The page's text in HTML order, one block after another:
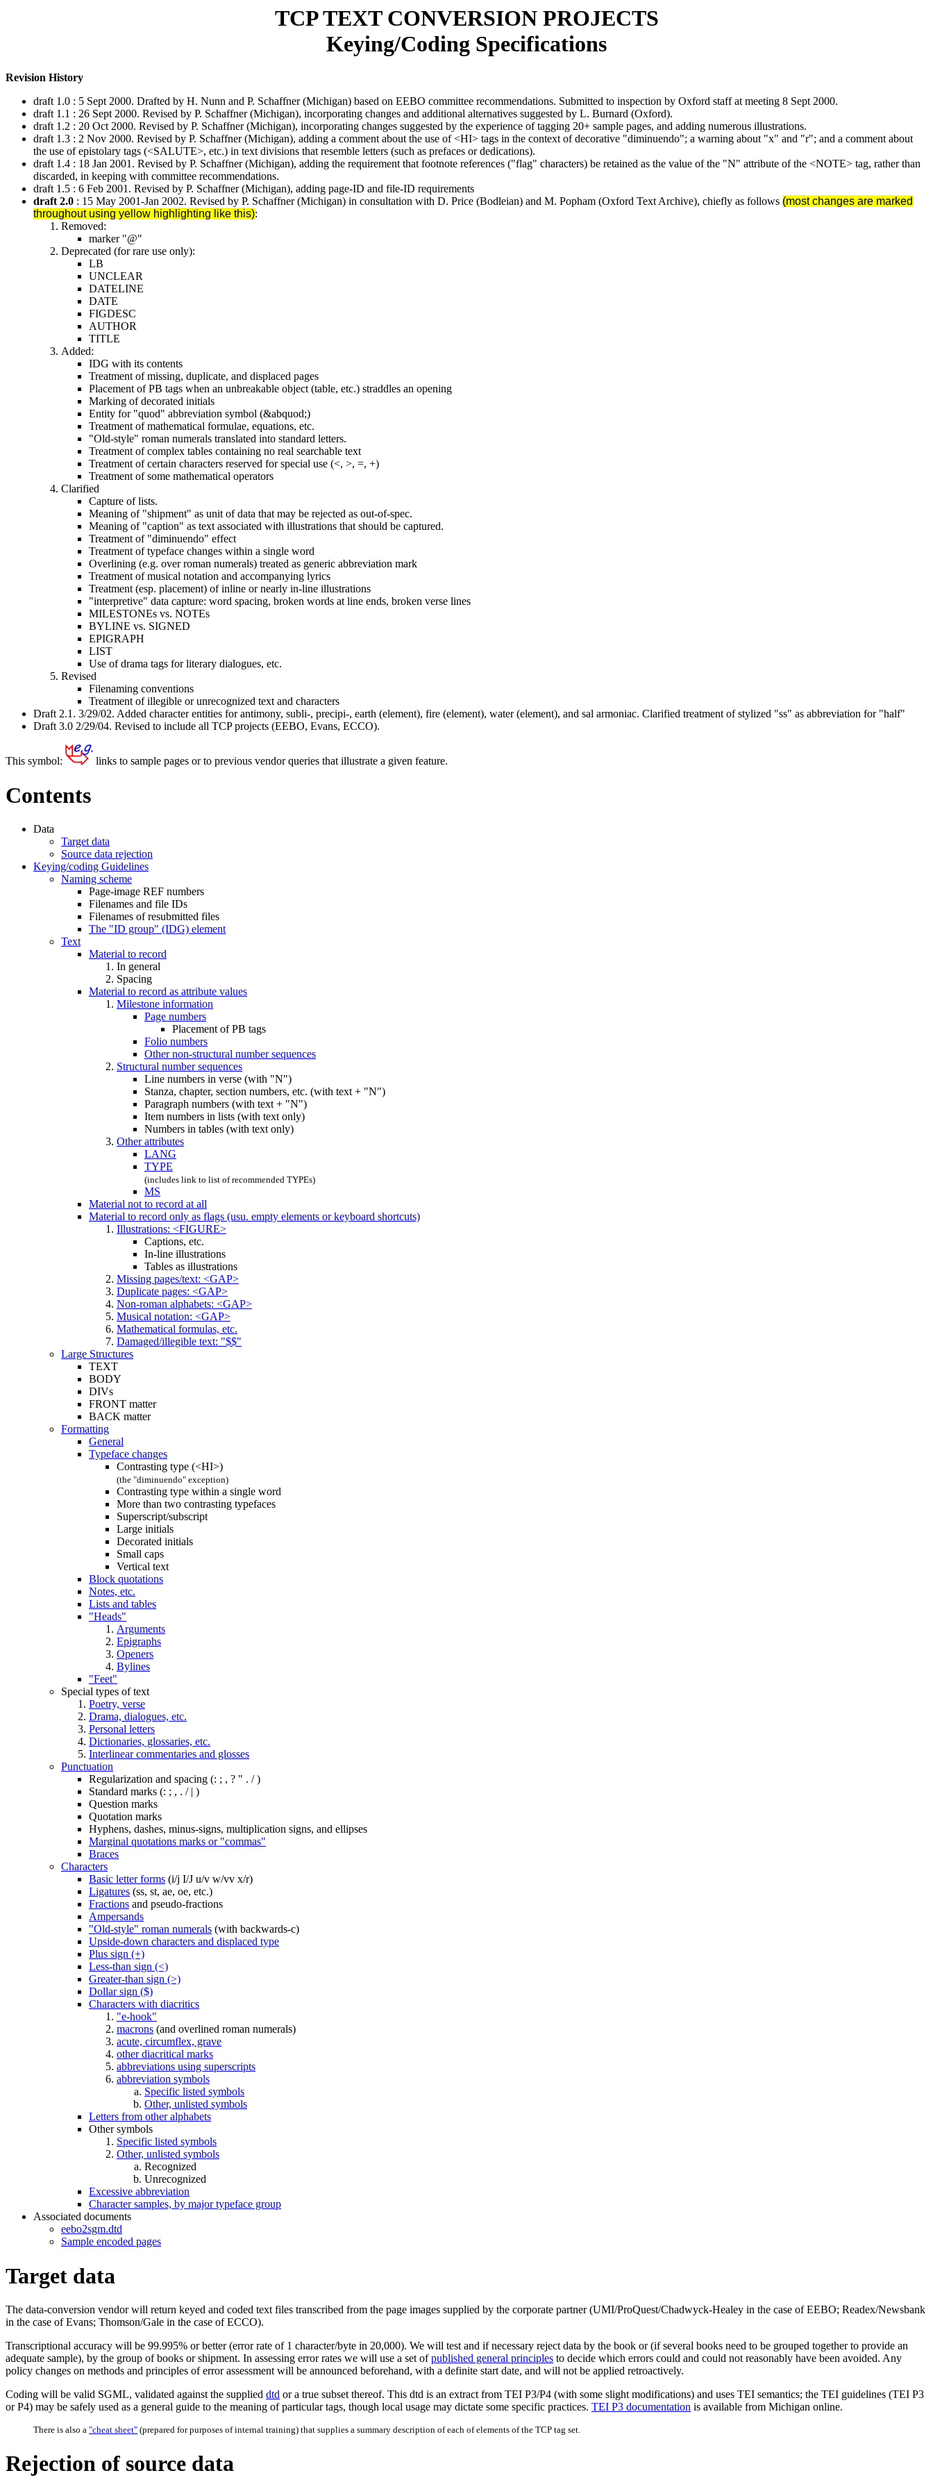
TCP TEXT CONVERSION PROJECTS
Keying/Coding Specifications
Revision History
draft 1.0 : 5 Sept 2000. Drafted by H. Nunn and P. Schaffner (Michigan) based on EEBO committee recommendations. Submitted to inspection by Oxford staff at meeting 8 Sept 2000.
draft 1.1 : 26 Sept 2000. Revised by P. Schaffner (Michigan), incorporating changes and additional alternatives suggested by L. Burnard (Oxford).
draft 1.2 : 20 Oct 2000. Revised by P. Schaffner (Michigan), incorporating changes suggested by the experience of tagging 20+ sample pages, and adding numerous illustrations.
draft 1.3 : 2 Nov 2000. Revised by P. Schaffner (Michigan), adding a comment about the use of <HI> tags in the context of decorative "diminuendo"; a warning about "x" and "r"; and a comment about
the use of epistolary tags (<SALUTE>, etc.) in text divisions that resemble letters (such as prefaces or dedications).
draft 1.4 : 18 Jan 2001. Revised by P. Schaffner (Michigan), adding the requirement that footnote references ("flag" characters) be retained as the value of the "N" attribute of the <NOTE> tag, rather than
discarded, in keeping with committee recommendations.
draft 1.5 : 6 Feb 2001. Revised by P. Schaffner (Michigan), adding page-ID and file-ID requirements
draft 2.0 : 15 May 2001-Jan 2002. Revised by P. Schaffner (Michigan) in consultation with D. Price (Bodleian) and M. Popham (Oxford Text Archive), chiefly as follows (most changes are marked
throughout using yellow highlighting like this):
Removed:
marker "@"
Deprecated (for rare use only):
LB
UNCLEAR
DATELINE
DATE
FIGDESC
AUTHOR
TITLE
Added:
IDG with its contents
Treatment of missing, duplicate, and displaced pages
Placement of PB tags when an unbreakable object (table, etc.) straddles an opening
Marking of decorated initials
Entity for "quod" abbreviation symbol (&abquod;)
Treatment of mathematical formulae, equations, etc.
"Old-style" roman numerals translated into standard letters.
Treatment of complex tables containing no real searchable text
Treatment of certain characters reserved for special use (<, >, =, +)
Treatment of some mathematical operators
Clarified
Capture of lists.
Meaning of "shipment" as unit of data that may be rejected as out-of-spec.
Meaning of "caption" as text associated with illustrations that should be captured.
Treatment of "diminuendo" effect
Treatment of typeface changes within a single word
Overlining (e.g. over roman numerals) treated as generic abbreviation mark
Treatment of musical notation and accompanying lyrics
Treatment (esp. placement) of inline or nearly in-line illustrations
"interpretive" data capture: word spacing, broken words at line ends, broken verse lines
MILESTONEs vs. NOTEs
BYLINE vs. SIGNED
EPIGRAPH
LIST
Use of drama tags for literary dialogues, etc.
Revised
Filenaming conventions
Treatment of illegible or unrecognized text and characters
Draft 2.1. 3/29/02. Added character entities for antimony, subli-, precipi-, earth (element), fire (element), water (element), and sal armoniac. Clarified treatment of stylized "ss" as abbreviation for "half"
Draft 3.0 2/29/04. Revised to include all TCP projects (EEBO, Evans, ECCO).
This symbol: links to sample pages or to previous vendor queries that illustrate a given feature.
Contents
Data
Target data
Source data rejection
Keying/coding Guidelines
Naming scheme
Page-image REF numbers
Filenames and file IDs
Filenames of resubmitted files
The "ID group" (IDG) element
Text
Material to record
In general
Spacing
Material to record as attribute values
Milestone information
Page numbers
Placement of PB tags
Folio numbers
Other non-structural number sequences
Structural number sequences
Line numbers in verse (with "N")
Stanza, chapter, section numbers, etc. (with text + "N")
Paragraph numbers (with text + "N")
Item numbers in lists (with text only)
Numbers in tables (with text only)
Other attributes
LANG
TYPE
(includes link to list of recommended TYPEs)
MS
Material not to record at all
Material to record only as flags (usu. empty elements or keyboard shortcuts)
Illustrations: <FIGURE>
Captions, etc.
In-line illustrations
Tables as illustrations
Missing pages/text: <GAP>
Duplicate pages: <GAP>
Non-roman alphabets: <GAP>
Musical notation: <GAP>
Mathematical formulas, etc.
Damaged/illegible text: "$$"
Large Structures
TEXT
BODY
DIVs
FRONT matter
BACK matter
Formatting
General
Typeface changes
Contrasting type (<HI>)
(the "diminuendo" exception)
Contrasting type within a single word
More than two contrasting typefaces
Superscript/subscript
Large initials
Decorated initials
Small caps
Vertical text
Block quotations
Notes, etc.
Lists and tables
"Heads"
Arguments
Epigraphs
Openers
Bylines
"Feet"
Special types of text
Poetry, verse
Drama, dialogues, etc.
Personal letters
Dictionaries, glossaries, etc.
Interlinear commentaries and glosses
Punctuation
Regularization and spacing (: ; , ? " . / )
Standard marks (: ; , . / | )
Question marks
Quotation marks
Hyphens, dashes, minus-signs, multiplication signs, and ellipses
Marginal quotations marks or "commas"
Braces
Characters
Basic letter forms (i/j I/J u/v w/vv x/r)
Ligatures (ss, st, ae, oe, etc.)
Fractions and pseudo-fractions
Ampersands
"Old-style" roman numerals (with backwards-c)
Upside-down characters and displaced type
Plus sign (+)
Less-than sign (<)
Greater-than sign (>)
Dollar sign ($)
Characters with diacritics
"e-hook"
macrons (and overlined roman numerals)
acute, circumflex, grave
other diacritical marks
abbreviations using superscripts
abbreviation symbols
Specific listed symbols
Other, unlisted symbols
Letters from other alphabets
Other symbols
Specific listed symbols
Other, unlisted symbols
Recognized
Unrecognized
Excessive abbreviation
Character samples, by major typeface group
Associated documents
eebo2sgm.dtd
Sample encoded pages
Target data
The data-conversion vendor will return keyed and coded text files transcribed from the page images supplied by the corporate partner (UMI/ProQuest/Chadwyck-Healey in the case of EEBO; Readex/Newsbank
in the case of Evans; Thomson/Gale in the case of ECCO).
Transcriptional accuracy will be 99.995% or better (error rate of 1 character/byte in 20,000). We will test and if necessary reject data by the book or (if several books need to be grouped together to provide an
adequate sample), by the group of books or shipment. In assessing error rates we will use a set ofpublished general principles to decide which errors could and could not reasonably have been avoided. Any
policy changes on methods and principles of error assessment will be announced beforehand, with a definite start date, and will not be applied retroactively.
Coding will be valid SGML, validated against the supplied dtd or a true subset thereof. This dtd is an extract from TEI P3/P4 (with some slight modifications) and uses TEI semantics; the TEI guidelines (TEI P3
or P4) may be safely used as a general guide to the meaning of particular tags, though local usage may dictate some specific practices. TEI P3 documentation is available from Michigan online.
There is also a "cheat sheet" (prepared for purposes of internal training) that supplies a summary description of each of elements of the TCP tag set.
Rejection of source data